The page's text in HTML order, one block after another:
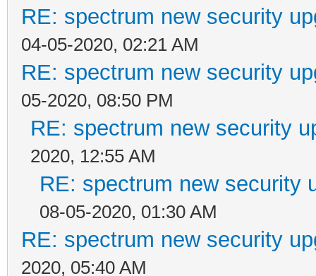
RE: spectrum new security
04-05-2020, 02:21 AM
RE: spectrum new security
05-2020, 08:50 PM
RE: spectrum new security
2020, 12:55 AM
RE: spectrum new security
08-05-2020, 01:30 AM
RE: spectrum new security
2020, 05:40 AM